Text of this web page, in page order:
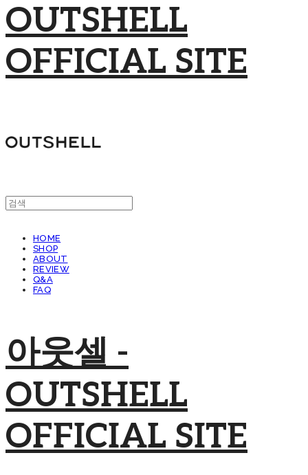
OUTSHELL
OFFICIAL SITE
HOME
SHOP
ABOUT
REVIEW
Q&A
FAQ
아웃셀 -
OUTSHELL
OFFICIAL SITE